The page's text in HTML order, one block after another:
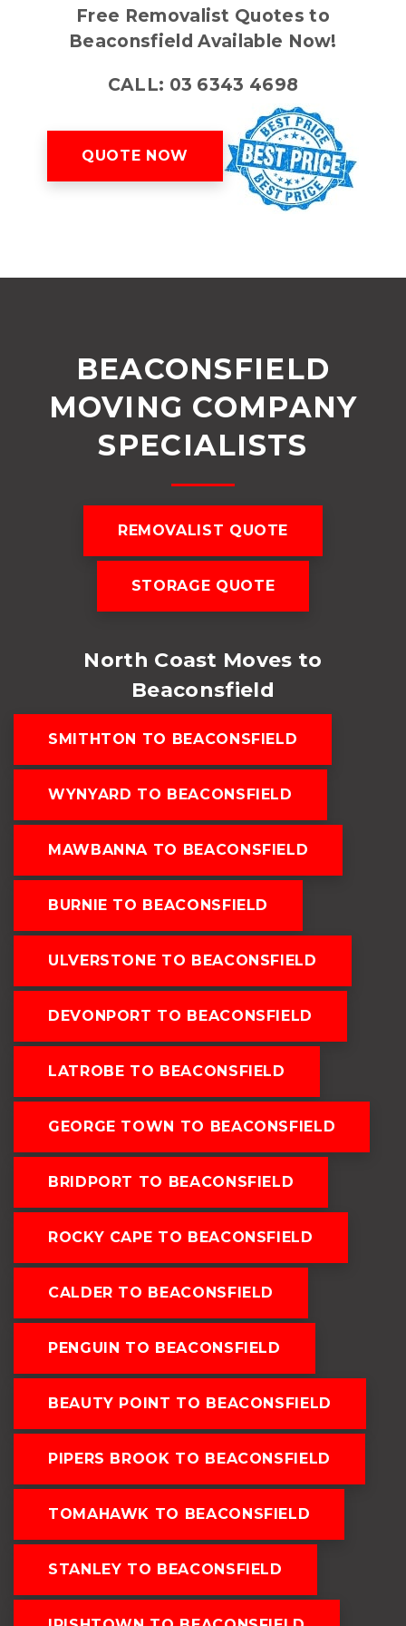
Free Removalist Quotes to
Beaconsfield Available Now!
CALL: 03 6343 4698
QUOTE NOW
BEACONSFIELD
MOVING COMPANY
SPECIALISTS
REMOVALIST QUOTE
STORAGE QUOTE
North Coast Moves to
Beaconsfield
SMITHTON TO BEACONSFIELD
WYNYARD TO BEACONSFIELD
MAWBANNA TO BEACONSFIELD
BURNIE TO BEACONSFIELD
ULVERSTONE TO BEACONSFIELD
DEVONPORT TO BEACONSFIELD
LATROBE TO BEACONSFIELD
GEORGE TOWN TO BEACONSFIELD
BRIDPORT TO BEACONSFIELD
ROCKY CAPE TO BEACONSFIELD
CALDER TO BEACONSFIELD
PENGUIN TO BEACONSFIELD
BEAUTY POINT TO BEACONSFIELD
PIPERS BROOK TO BEACONSFIELD
TOMAHAWK TO BEACONSFIELD
STANLEY TO BEACONSFIELD